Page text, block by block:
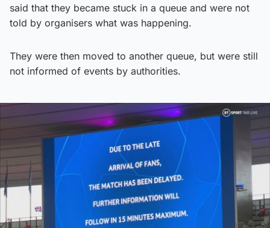
said that they became stuck in a queue and were not
told by organisers what was happening.
They were then moved to another queue, but were still
not informed of events by authorities.